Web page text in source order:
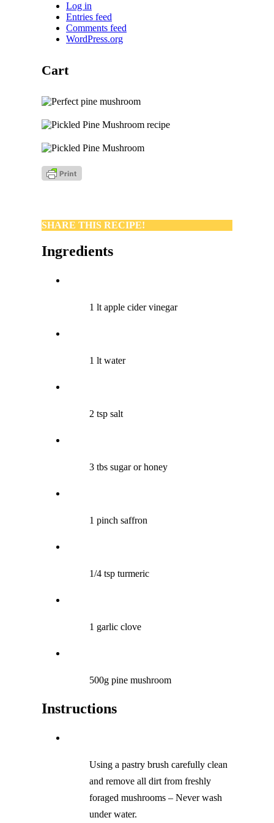
Log in
Entries feed
Comments feed
WordPress.org
Cart
SHARE THIS RECIPE!
Ingredients
1 lt apple cider vinegar
1 lt water
2 tsp salt
3 tbs sugar or honey
1 pinch saffron
1/4 tsp turmeric
1 garlic clove
500g pine mushroom
Instructions
Using a pastry brush carefully clean
and remove all dirt from freshly
foraged mushrooms – Never wash
under water.